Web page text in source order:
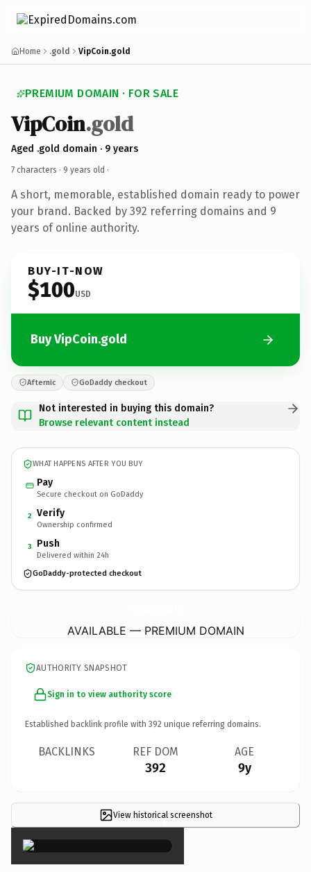
Home .gold VipCoin.gold
PREMIUM DOMAIN · FOR SALE
VipCoin.gold
Aged .gold domain · 9 years
7 characters · 9 years old ·
A short, memorable, established domain ready to power
your brand. Backed by 392 referring domains and 9
years of online authority.
BUY-IT-NOW
$100USD
Buy VipCoin.gold
Afternic GoDaddy checkout
Not interested in buying this domain?
Browse relevant content instead
WHAT HAPPENS AFTER YOU BUY
Pay
Secure checkout on GoDaddy
2 Verify
Ownership confirmed
3 Push
Delivered within 24h
GoDaddy-protected checkout
AVAILABLE — PREMIUM DOMAIN
AUTHORITY SNAPSHOT
Sign in to view authority score
Established backlink profile with 392 unique referring domains.
BACKLINKS REF DOM
392
AGE
9y
View historical screenshot
×